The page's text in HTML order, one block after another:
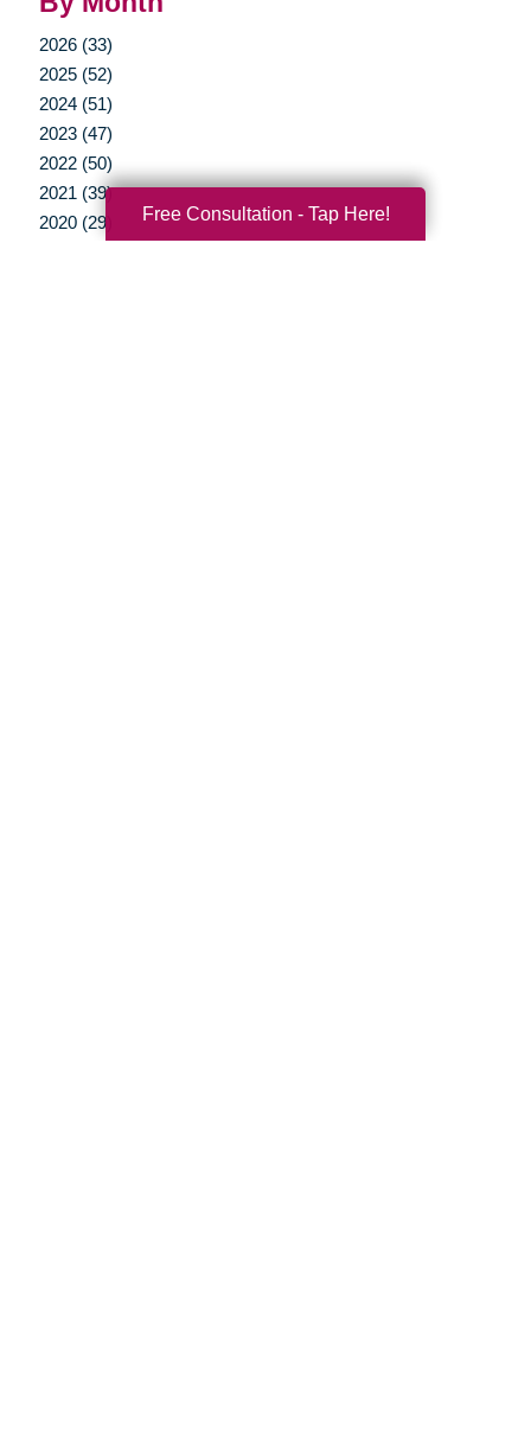
2026 (33)
2025 (52)
2024 (51)
2023 (47)
2022 (50)
2021 (39)
2020 (29)
Free Consultation - Tap Here!